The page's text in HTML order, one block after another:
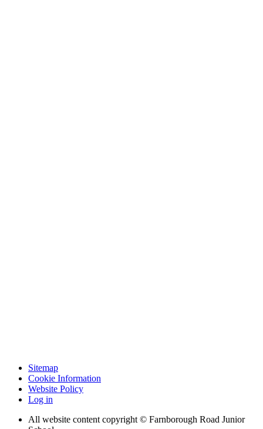
Sitemap
Cookie Information
Website Policy
Log in
All website content copyright © Farnborough Road Junior